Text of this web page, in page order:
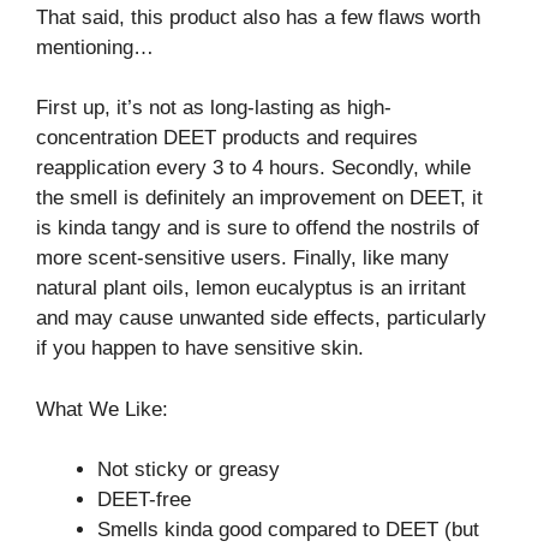
That said, this product also has a few flaws worth
mentioning…
First up, it’s not as long-lasting as high-
concentration DEET products and requires
reapplication every 3 to 4 hours. Secondly, while
the smell is definitely an improvement on DEET, it
is kinda tangy and is sure to offend the nostrils of
more scent-sensitive users. Finally, like many
natural plant oils, lemon eucalyptus is an irritant
and may cause unwanted side effects, particularly
if you happen to have sensitive skin.
What We Like:
Not sticky or greasy
DEET-free
Smells kinda good compared to DEET (but